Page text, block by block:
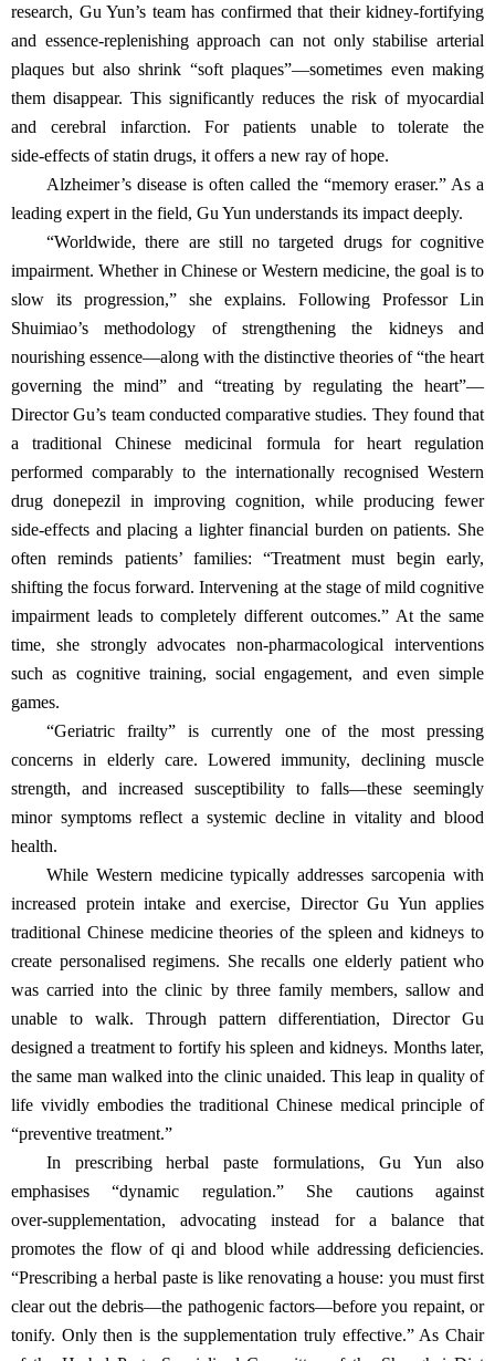
research, Gu Yun’s team has confirmed that their kidney‑fortifying
and essence‑replenishing approach can not only stabilise arterial
plaques but also shrink “soft plaques”—sometimes even making
them disappear. This significantly reduces the risk of myocardial
and cerebral infarction. For patients unable to tolerate the
side‑effects of statin drugs, it offers a new ray of hope.
Alzheimer’s disease is often called the “memory eraser.” As a
leading expert in the field, Gu Yun understands its impact deeply.
“Worldwide, there are still no targeted drugs for cognitive
impairment. Whether in Chinese or Western medicine, the goal is to
slow its progression,” she explains. Following Professor Lin
Shuimiao’s methodology of strengthening the kidneys and
nourishing essence—along with the distinctive theories of “the heart
governing the mind” and “treating by regulating the heart”—
Director Gu’s team conducted comparative studies. They found that
a traditional Chinese medicinal formula for heart regulation
performed comparably to the internationally recognised Western
drug donepezil in improving cognition, while producing fewer
side‑effects and placing a lighter financial burden on patients. She
often reminds patients’ families: “Treatment must begin early,
shifting the focus forward. Intervening at the stage of mild cognitive
impairment leads to completely different outcomes.” At the same
time, she strongly advocates non‑pharmacological interventions
such as cognitive training, social engagement, and even simple
games.
“Geriatric frailty” is currently one of the most pressing
concerns in elderly care. Lowered immunity, declining muscle
strength, and increased susceptibility to falls—these seemingly
minor symptoms reflect a systemic decline in vitality and blood
health.
While Western medicine typically addresses sarcopenia with
increased protein intake and exercise, Director Gu Yun applies
traditional Chinese medicine theories of the spleen and kidneys to
create personalised regimens. She recalls one elderly patient who
was carried into the clinic by three family members, sallow and
unable to walk. Through pattern differentiation, Director Gu
designed a treatment to fortify his spleen and kidneys. Months later,
the same man walked into the clinic unaided. This leap in quality of
life vividly embodies the traditional Chinese medical principle of
“preventive treatment.”
In prescribing herbal paste formulations, Gu Yun also
emphasises “dynamic regulation.” She cautions against
over‑supplementation, advocating instead for a balance that
promotes the flow of qi and blood while addressing deficiencies.
“Prescribing a herbal paste is like renovating a house: you must first
clear out the debris—the pathogenic factors—before you repaint, or
tonify. Only then is the supplementation truly effective.” As Chair